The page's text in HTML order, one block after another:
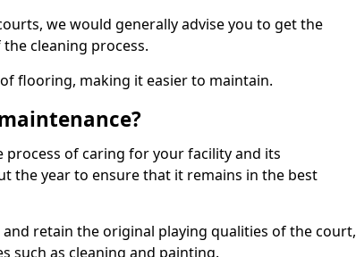
we would generally advise you to get the
cleaning process.
flooring, making it easier to maintain.
process of caring for your facility and its
the year to ensure that it remains in the best
retain the original playing qualities of the court,
such as cleaning and painting.